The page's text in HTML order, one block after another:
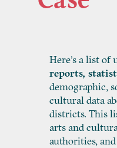
Here’s a list of
reports,
demographic,
cultural data
districts. This
arts and
authorities,